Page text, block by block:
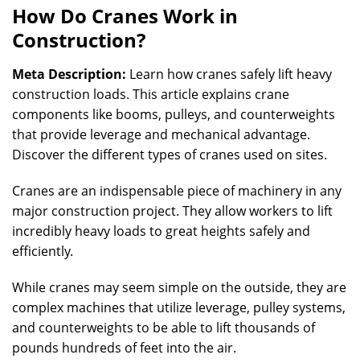
How Do Cranes Work in
Construction?
Meta Description: Learn how cranes safely lift heavy
construction loads. This article explains crane
components like booms, pulleys, and counterweights
that provide leverage and mechanical advantage.
Discover the different types of cranes used on sites.
Cranes are an indispensable piece of machinery in any
major construction project. They allow workers to lift
incredibly heavy loads to great heights safely and
efficiently.
While cranes may seem simple on the outside, they are
complex machines that utilize leverage, pulley systems,
and counterweights to be able to lift thousands of
pounds hundreds of feet into the air.